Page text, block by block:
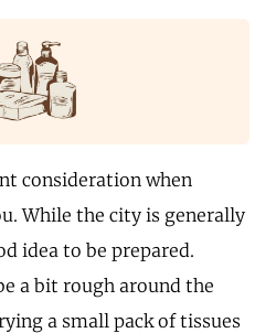
consideration when
While the city is generally
idea to be prepared.
a bit rough around the
a small pack of tissues